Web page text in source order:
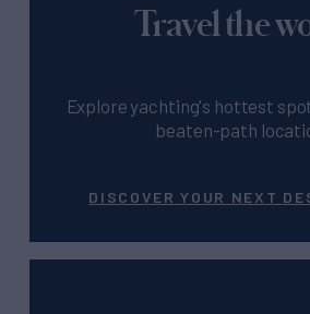
Travel the
Explore yachting's hottest
beaten-path
DISCOVER YOUR NEXT